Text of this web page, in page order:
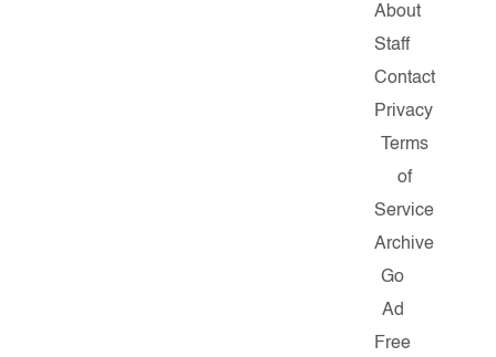
About
Staff
Contact
Privacy
Terms
of
Service
Archive
Go
Ad
Free